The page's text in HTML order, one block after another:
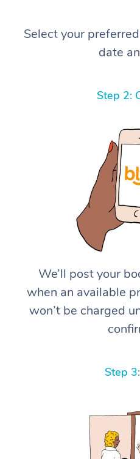
Select your
date
Step 2:
We’ll post your
when an available
won’t be charged
Step